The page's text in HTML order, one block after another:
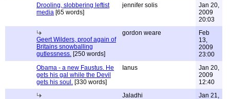
Drooling, slobbering leftist
media [65 words]
jennifer solis
Jan 20,
2009
20:03
Geert Wilders, proof again of
Britains snowballing
gutlessness. [250 words]
gordon weare
Feb
13,
2009
23:00
Obama - a new Faustus. He
gets his gal while the Devil
gets his soul. [330 words]
Ianus
Jan 20,
2009
12:40
Jaladhi Jan 21,